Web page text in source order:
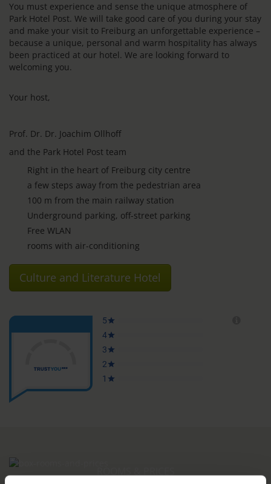
You must experience and sense the unique atmosphere of
Park Hotel Post. We will take good care of you during your stay
and make your visit to Freiburg an unforgettable experience –
because a unique, personal and warm hospitality has always
been practiced at our hotel. We are looking forward to
welcoming you.
Your host,
Prof. Dr. Dr. Joachim Ollhoff
and the Park Hotel Post team
Right in the heart of Freiburg city centre
a few steps away from the pedestrian area
100 m from the main railway station
Underground parking, off-street parking
Free WLAN
rooms with air-conditioning
Culture and Literature Hotel